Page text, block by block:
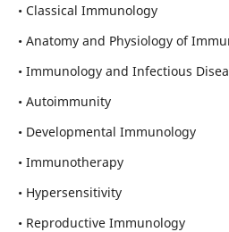
• Classical Immunology
• Anatomy and Physiology of
• Immunology and Infectious
• Autoimmunity
• Developmental Immunology
• Immunotherapy
• Hypersensitivity
• Reproductive Immunology